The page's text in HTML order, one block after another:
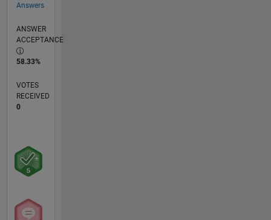
Answers
ANSWER
ACCEPTANCE
58.33%
VOTES
RECEIVED
0